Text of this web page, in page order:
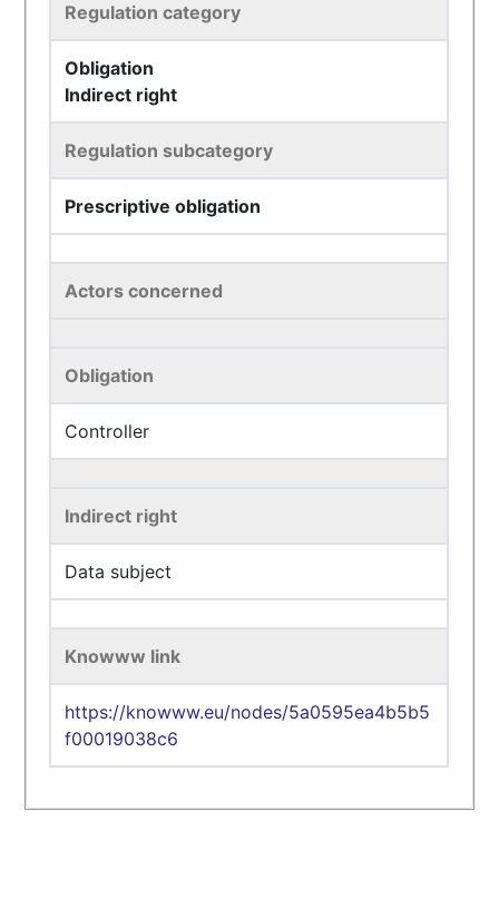
Regulation category
Obligation
Indirect right
Regulation subcategory
Prescriptive obligation
Actors concerned
Obligation
Controller
Indirect right
Data subject
Knowww link
https://knowww.eu/nodes/5a0595ea4b5b5
f00019038c6